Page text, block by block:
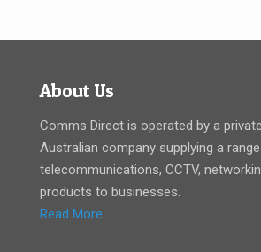
About Us
Comms Direct is operated by a
Australian company supplying a
telecommunications, CCTV,
products to businesses.
Read More